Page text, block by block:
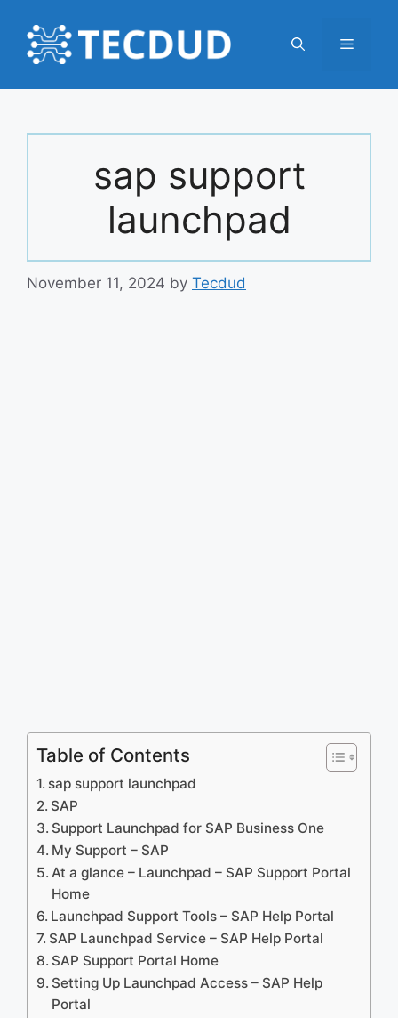
content
Menu
sap support
launchpad
November 11, 2024 by Tecdud
Table of Contents
sap support launchpad
SAP
Support Launchpad for SAP Business One
My Support – SAP
At a glance – Launchpad – SAP Support Portal
Home
Launchpad Support Tools – SAP Help Portal
SAP Launchpad Service – SAP Help Portal
SAP Support Portal Home
Setting Up Launchpad Access – SAP Help
Portal